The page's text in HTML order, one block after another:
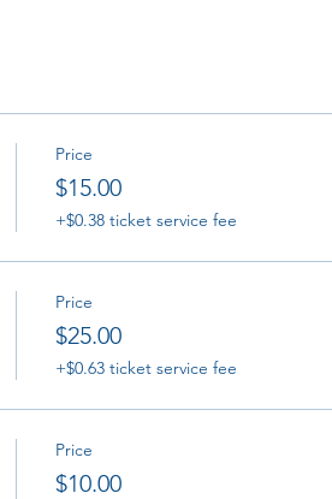
Price
$15.00
+$0.38 ticket service fee
Price
$25.00
+$0.63 ticket service fee
Price
$10.00